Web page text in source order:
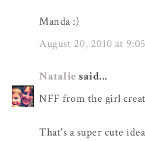
Manda :)
August 20, 2010 at
Natalie said...
NFF from the girl
That's a super cute